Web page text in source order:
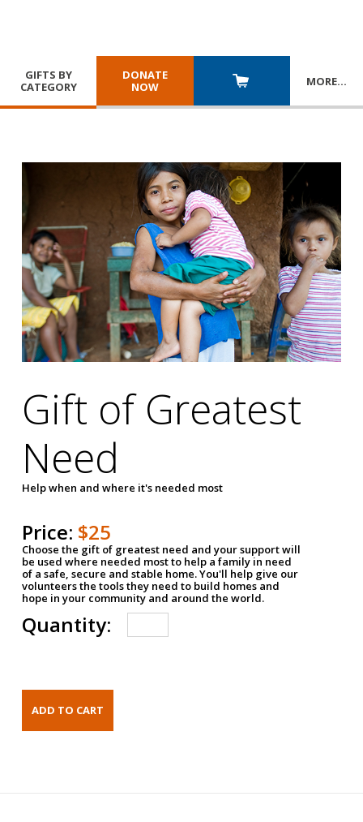
GIFTS BY
CATEGORY
DONATE
NOW
MORE…
Gift of Greatest
Need
Help when and where it's needed most
Price: $25
Choose the gift of greatest need and your support will
be used where needed most to help a family in need
of a safe, secure and stable home. You'll help give our
volunteers the tools they need to build homes and
hope in your community and around the world.
Quantity: